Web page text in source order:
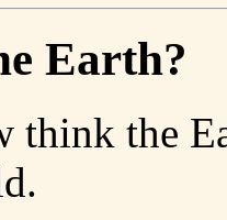
Earth?
think the